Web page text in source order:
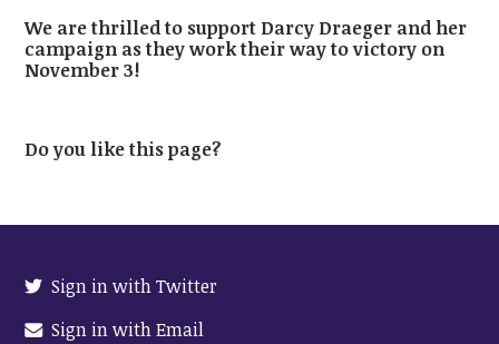
We are thrilled to support Darcy Draeger and her
campaign as they work their way to victory on
November 3!
Do you like this page?
Sign in with Twitter
Sign in with Email